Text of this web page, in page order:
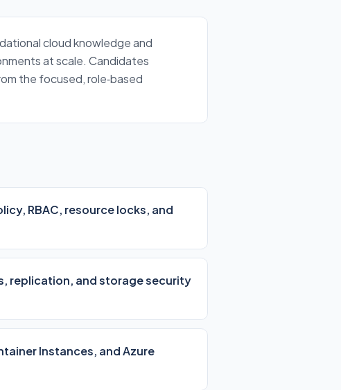
cloud knowledge and
at scale. Candidates
the focused, role‑based
RBAC, resource locks, and
replication, and storage security
Instances, and Azure